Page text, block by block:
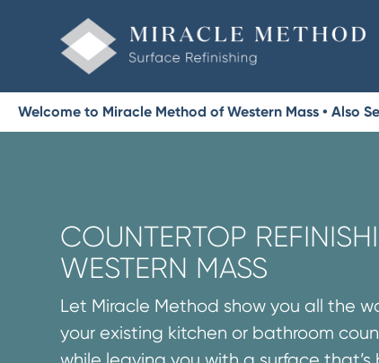
Welcome to Miracle Method of Western Mass • Also
COUNTERTOP
WESTERN MASS
Let Miracle Method show you all the
your existing kitchen or bathroom